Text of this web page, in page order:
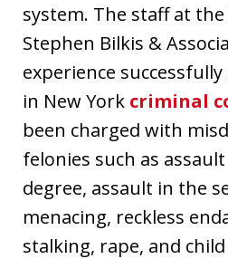
system. The staff at
Stephen Bilkis &
experience
in New York criminal
been charged with
felonies such as
degree, assault in the
menacing, reckless
stalking, rape, and